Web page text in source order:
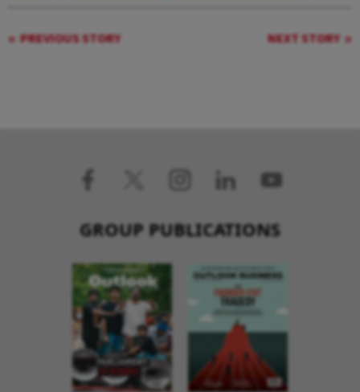
PREVIOUS STORY NEXT STORY
GROUP PUBLICATIONS